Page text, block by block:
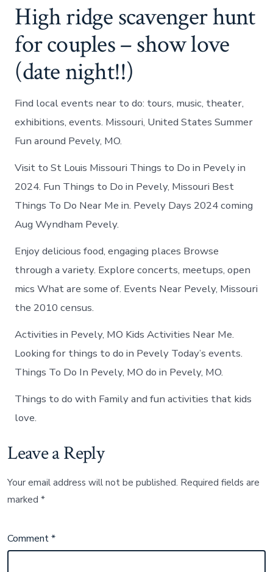
High ridge scavenger hunt
for couples – show love
(date night!!)
Find local events near to do: tours, music, theater,
exhibitions, events. Missouri, United States Summer
Fun around Pevely, MO.
Visit to St Louis Missouri Things to Do in Pevely in
2024. Fun Things to Do in Pevely, Missouri Best
Things To Do Near Me in. Pevely Days 2024 coming
Aug Wyndham Pevely.
Enjoy delicious food, engaging places Browse
through a variety. Explore concerts, meetups, open
mics What are some of. Events Near Pevely, Missouri
the 2010 census.
Activities in Pevely, MO Kids Activities Near Me.
Looking for things to do in Pevely Today’s events.
Things To Do In Pevely, MO do in Pevely, MO.
Things to do with Family and fun activities that kids
love.
Leave a Reply
Your email address will not be published. Required fields are
marked*
Comment*